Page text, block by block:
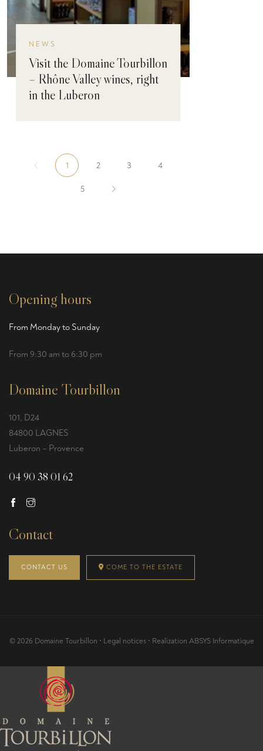
NEWS
Visit the Domaine Tourbillon
– Rhône Valley wines, right
in the Luberon
1 2 3 4
5
Opening hours
From Monday to Sunday
From 9:30 am to 6:30 pm
Domaine Tourbillon
101, D24
84800 LAGNES
Luberon – Provence
04 90 38 01 62
Contact
CONTACT US COME TO THE ESTATE
© 2026 Domaine Tourbillon • Legal notices• Realization ABSYS Informatique